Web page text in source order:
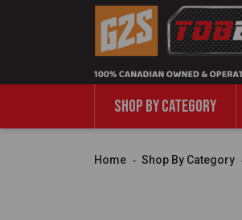
SHOP BY CATEGORY
Home Shop By Category